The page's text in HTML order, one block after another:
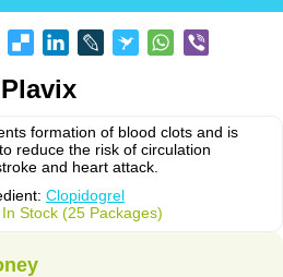
Plavix
formation of blood clots and is
reduce the risk of circulation
and heart attack.
Clopidogrel
In Stock (25 Packages)